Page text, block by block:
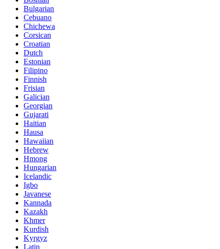
Bulgarian
Cebuano
Chichewa
Corsican
Croatian
Dutch
Estonian
Filipino
Finnish
Frisian
Galician
Georgian
Gujarati
Haitian
Hausa
Hawaiian
Hebrew
Hmong
Hungarian
Icelandic
Igbo
Javanese
Kannada
Kazakh
Khmer
Kurdish
Kyrgyz
Latin